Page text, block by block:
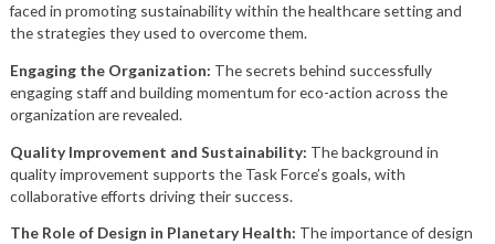
faced in promoting sustainability within the healthcare setting and
the strategies they used to overcome them.
Engaging the Organization: The secrets behind successfully
engaging staff and building momentum for eco-action across the
organization are revealed.
Quality Improvement and Sustainability: The background in
quality improvement supports the Task Force’s goals, with
collaborative efforts driving their success.
The Role of Design in Planetary Health: The importance of design